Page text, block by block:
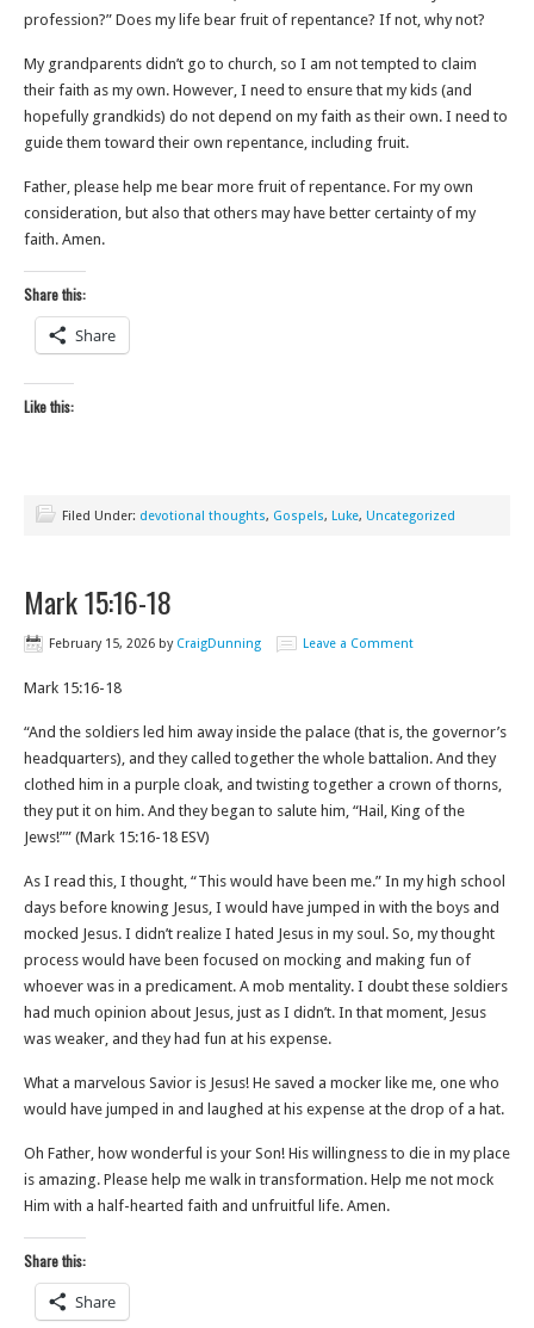
profession?” Does my life bear fruit of repentance? If not, why not?
My grandparents didn’t go to church, so I am not tempted to claim
their faith as my own. However, I need to ensure that my kids (and
hopefully grandkids) do not depend on my faith as their own. I need to
guide them toward their own repentance, including fruit.
Father, please help me bear more fruit of repentance. For my own
consideration, but also that others may have better certainty of my
faith. Amen.
Share this:
Share
Like this:
Filed Under: devotional thoughts, Gospels, Luke, Uncategorized
Mark 15:16-18
February 15, 2026 by CraigDunning Leave a Comment
Mark 15:16-18
“And the soldiers led him away inside the palace (that is, the governor’s
headquarters), and they called together the whole battalion. And they
clothed him in a purple cloak, and twisting together a crown of thorns,
they put it on him. And they began to salute him, “Hail, King of the
Jews!”” (Mark‬ ‭15‬:‭16‬-‭18‬ ‭ESV‬‬)
As I read this, I thought, “This would have been me.” In my high school
days before knowing Jesus, I would have jumped in with the boys and
mocked Jesus. I didn’t realize I hated Jesus in my soul. So, my thought
process would have been focused on mocking and making fun of
whoever was in a predicament. A mob mentality. I doubt these soldiers
had much opinion about Jesus, just as I didn’t. In that moment, Jesus
was weaker, and they had fun at his expense.
What a marvelous Savior is Jesus! He saved a mocker like me, one who
would have jumped in and laughed at his expense at the drop of a hat.
Oh Father, how wonderful is your Son! His willingness to die in my place
is amazing. Please help me walk in transformation. Help me not mock
Him with a half-hearted faith and unfruitful life. Amen.
Share this:
Share